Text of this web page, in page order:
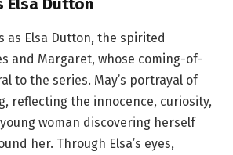
Elsa Dutton
as Elsa Dutton, the spirited
and Margaret, whose coming-of-
to the series. May’s portrayal of
reflecting the innocence, curiosity,
woman discovering herself
her. Through Elsa’s eyes,